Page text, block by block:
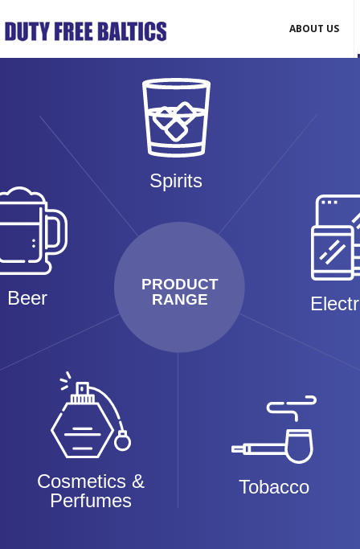
ABOUT US
PRODUCT
RANGE
Spirits
Beer
Cosmetics &
Perfumes
Tobacco